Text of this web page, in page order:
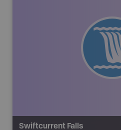
Swiftcurrent Falls